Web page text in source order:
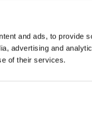
and ads, to provide
advertising and
of their services.